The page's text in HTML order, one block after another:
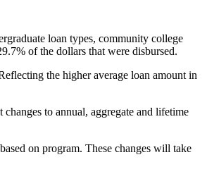
loan types, community college
of the dollars that were disbursed.
the higher average loan amount in
to annual, aggregate and lifetime
on program. These changes will take